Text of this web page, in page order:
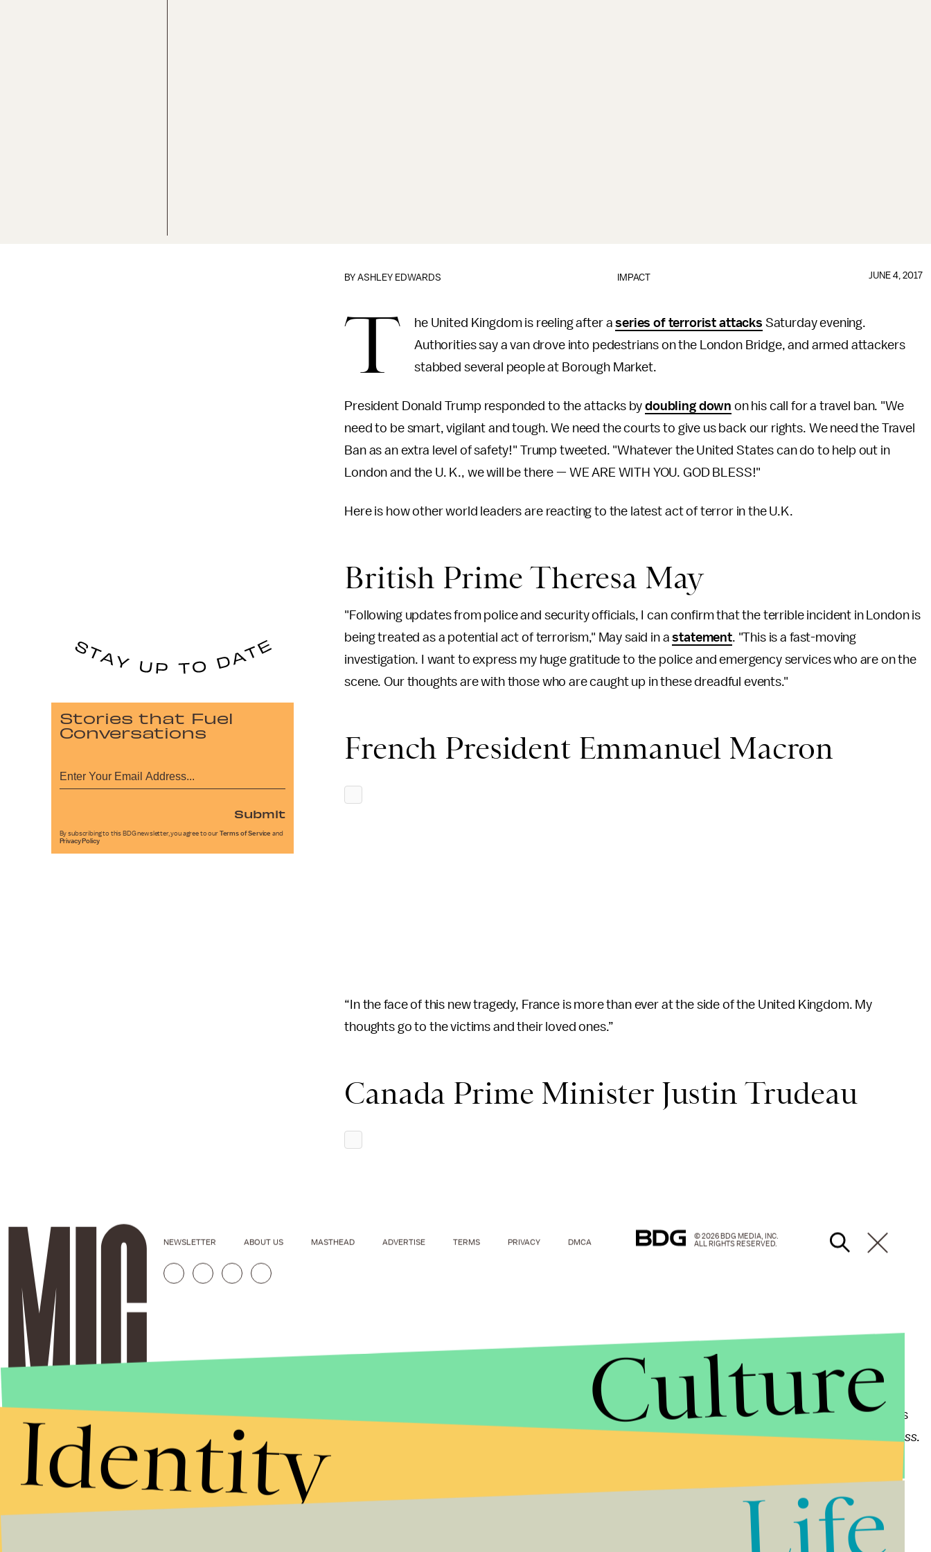
IMPACT
BYASHLEY EDWARDS JUNE 4, 2017
T he United Kingdom is reeling after aseries of terrorist attacks Saturday evening.
Authorities say a van drove into pedestrians on the London Bridge, and armed attackers
stabbed several people at Borough Market.
President Donald Trump responded to the attacks bydoubling down on his call for a travel ban. "We
need to be smart, vigilant and tough. We need the courts to give us back our rights. We need the Travel
Ban as an extra level of safety!" Trump tweeted. "Whatever the United States can do to help out in
London and the U. K., we will be there — WE ARE WITH YOU. GOD BLESS!"
Here is how other world leaders are reacting to the latest act of terror in the U.K.
British Prime Theresa May
"Following updates from police and security officials, I can confirm that the terrible incident in London is
being treated as a potential act of terrorism," May said in astatement. "This is a fast-moving
investigation. I want to express my huge gratitude to the police and emergency services who are on the
scene. Our thoughts are with those who are caught up in these dreadful events."
French President Emmanuel Macron
“In the face of this new tragedy, France is more than ever at the side of the United Kingdom. My
thoughts go to the victims and their loved ones.”
Canada Prime Minister Justin Trudeau
Australia Foreign Minister Julie Bishop
“We stand ready to support the British government as it responds to these attacks, and our thoughts
are with those injured and their families," Bishop said in a statement, according to theAssociated Press.
German Chancellor Angela Merkel
"Today, we are united across all borders in horror and sadness, but equally in determination," Merkel
Stories that Fuel
Conversations
Submit
By subscribing to this BDG newsletter, you agree to our Terms of Service and
Privacy Policy
NEWSLETTER ABOUT US MASTHEAD ADVERTISE TERMS PRIVACY DMCA
© 2026 BDG MEDIA, INC.
ALL RIGHTS RESERVED.
Culture
Identity
Life